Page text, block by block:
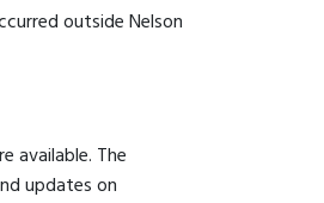
outside Nelson
available. The
updates on